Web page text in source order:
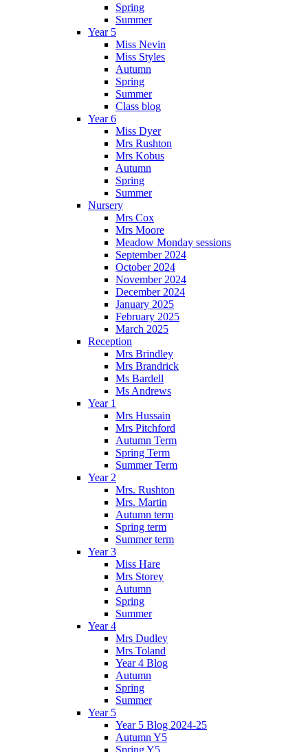
Spring
Summer
Year 5
Miss Nevin
Miss Styles
Autumn
Spring
Summer
Class blog
Year 6
Miss Dyer
Mrs Rushton
Mrs Kobus
Autumn
Spring
Summer
Nursery
Mrs Cox
Mrs Moore
Meadow Monday sessions
September 2024
October 2024
November 2024
December 2024
January 2025
February 2025
March 2025
Reception
Mrs Brindley
Mrs Brandrick
Ms Bardell
Ms Andrews
Year 1
Mrs Hussain
Mrs Pitchford
Autumn Term
Spring Term
Summer Term
Year 2
Mrs. Rushton
Mrs. Martin
Autumn term
Spring term
Summer term
Year 3
Miss Hare
Mrs Storey
Autumn
Spring
Summer
Year 4
Mrs Dudley
Mrs Toland
Year 4 Blog
Autumn
Spring
Summer
Year 5
Year 5 Blog 2024-25
Autumn Y5